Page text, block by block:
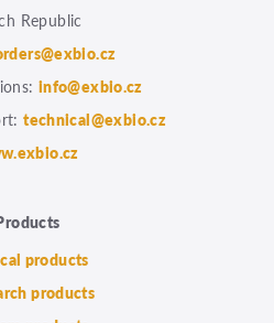
Republic
info@exbio.cz
technical@exbio.cz
products
products